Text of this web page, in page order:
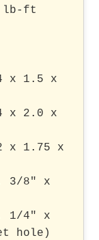
lb-ft
x 1.5 x
x 2.0 x
x 1.75 x
3/8" x
1/4" x
hole)